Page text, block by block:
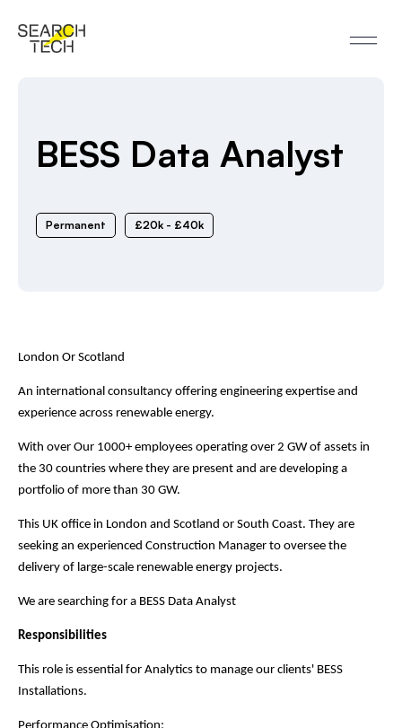
BESS Data Analyst
Permanent £20k - £40k
London Or Scotland
An international consultancy offering engineering expertise and
experience across renewable energy.
With over Our 1000+ employees operating over 2 GW of assets in
the 30 countries where they are present and are developing a
portfolio of more than 30 GW.
This UK office in London and Scotland or South Coast. They are
seeking an experienced Construction Manager to oversee the
delivery of large-scale renewable energy projects.
We are searching for a BESS Data Analyst
Responsibilities
This role is essential for Analytics to manage our clients' BESS
Installations.